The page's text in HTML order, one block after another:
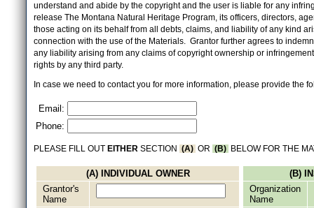
understand and abide by the copyright and the user is liable for any
release The Montana Natural Heritage Program, its officers, directors,
those acting on its behalf from all debts, claims, and liability of any kind
connection with the use of the Materials. Grantor further agrees to
any liability arising from any claims of copyright ownership or
rights by any third party.
In case we need to contact you for more information, please provide the
Email:
Phone:
PLEASE FILL OUT EITHER SECTION (A) OR (B) BELOW FOR THE
(A) INDIVIDUAL OWNER
Grantor's
Name
(B)
Organization
Name